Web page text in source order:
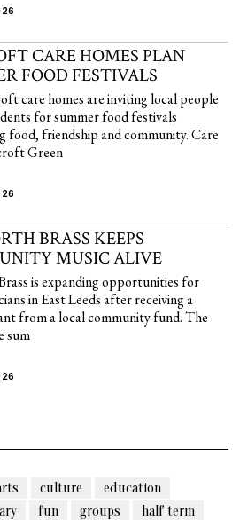
CARE HOMES PLAN
FOOD FESTIVALS
care homes are inviting local people
for summer food festivals
food, friendship and community. Care
Green
BRASS KEEPS
MUSIC ALIVE
is expanding opportunities for
in East Leeds after receiving a
from a local community fund. The
sum
culture
education
fun groups
half term